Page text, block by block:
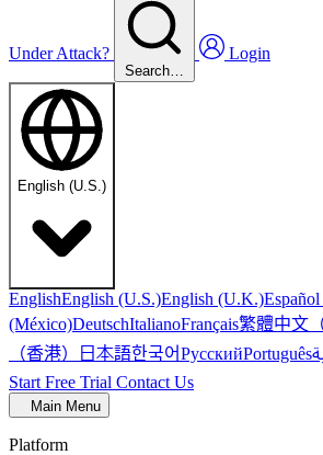
Under Attack?
Search…
Login
English (U.S.)
EnglishEnglish (U.S.)English (U.K.)
(México)DeutschItalianoFrançais繁體中文
（香港） 日本語한국어РусскийPortuguês
Start Free Trial Contact Us
Main Menu
Platform